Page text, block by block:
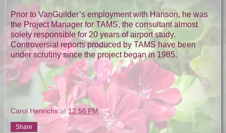
Prior to VanGuilder’s employment with Hanson, he was
the Project Manager for TAMS, the consultant almost
solely responsible for 20 years of airport study.
Controversial reports produced by TAMS have been
under scrutiny since the project began in 1985.
Carol Henrichs at12:56 PM
Share